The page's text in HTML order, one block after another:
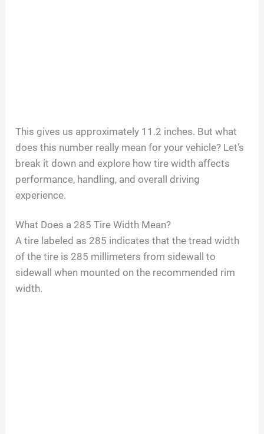
This gives us approximately 11.2 inches. But what
does this number really mean for your vehicle? Let’s
break it down and explore how tire width affects
performance, handling, and overall driving
experience.
What Does a 285 Tire Width Mean?
A tire labeled as 285 indicates that the tread width
of the tire is 285 millimeters from sidewall to
sidewall when mounted on the recommended rim
width.